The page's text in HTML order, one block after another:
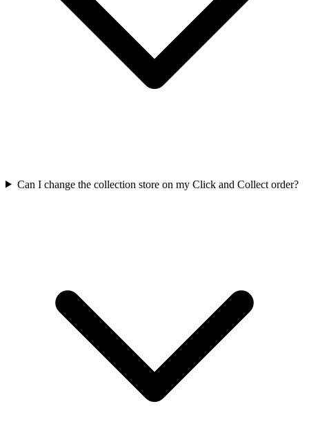
Can I change the collection store on my Click and Collect order?